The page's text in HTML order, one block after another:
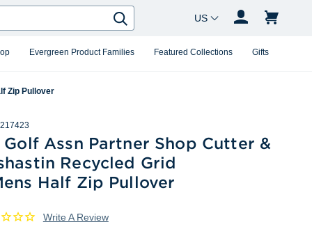
Evergreen Product Families Featured Collections Gifts
Search
Country Changer
Zip Pullover
Golf Assn Partner Shop Cutter &
Recycled Grid
Half Zip Pullover
Write A Review